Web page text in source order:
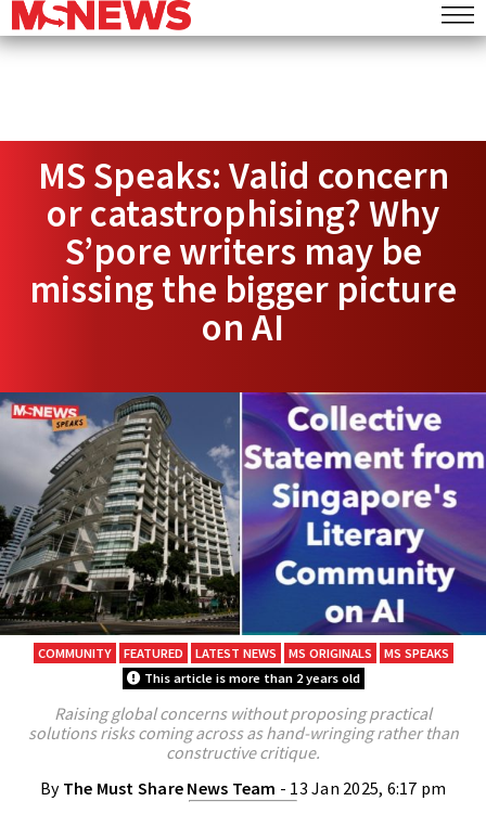
MS Speaks: Valid concern
or catastrophising? Why
S’pore writers may be
missing the bigger picture
on AI
COMMUNITY FEATURED LATEST NEWS MS ORIGINALS
MS SPEAKS
This article is more than 2 years old
Raising global concerns without proposing practical
solutions risks coming across as hand-wringing rather than
constructive critique.
By The Must Share News Team - 13 Jan 2025, 6:17 pm